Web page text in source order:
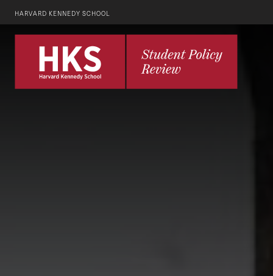
HARVARD KENNEDY SCHOOL